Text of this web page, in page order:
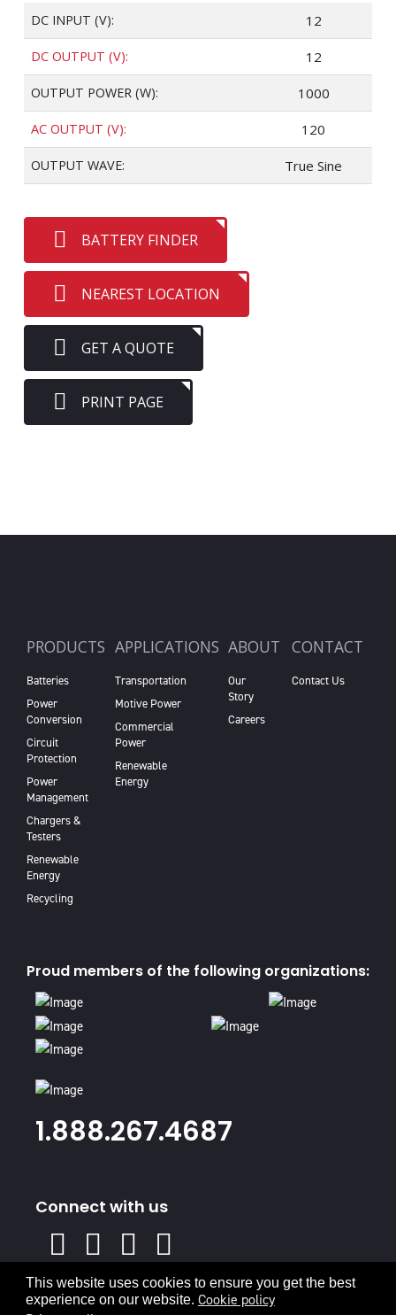
This website uses cookies to ensure you get the best
experience on our website. Cookie policy
DC INPUT (V): 12
DC OUTPUT (V): 12
OUTPUT POWER (W): 1000
AC OUTPUT (V): 120
OUTPUT WAVE: True Sine
BATTERY FINDER
NEAREST LOCATION
GET A QUOTE
PRINT PAGE
PRODUCTS
Batteries
Power
Conversion
Circuit
Protection
Power
Management
Chargers &
Testers
Renewable
Energy
Recycling
APPLICATIONS
Transportation
Motive Power
Commercial
Power
Renewable
Energy
ABOUT
Our
Story
Careers
CONTACT
Contact Us
Proud members of the following organizations:
1.888.267.4687
Connect with us
Facebook
Instagram
Youtube
In
Privacy Policy Terms & Conditions